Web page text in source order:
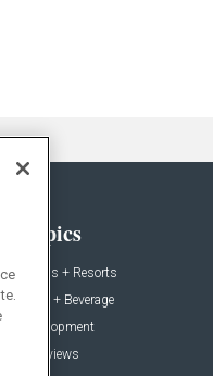
Topics
Hotels + Resorts
Food + Beverage
Development
Interviews